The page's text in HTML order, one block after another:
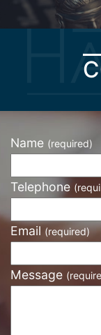
Name (required)
Telephone
Email (required)
Message